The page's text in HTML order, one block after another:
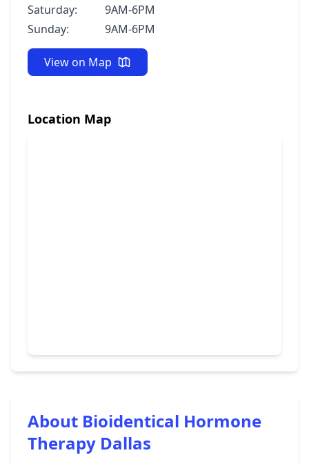
Saturday:
9AM-6PM
Sunday:
9AM-6PM
View on Map
Location Map
About Bioidentical Hormone
Therapy Dallas